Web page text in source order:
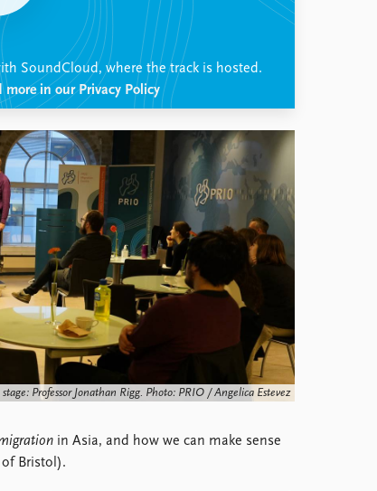
SoundCloud, where the track is hosted.
more in our Privacy Policy
Professor Jonathan Rigg. Photo: PRIO / Angelica Estevez
in Asia, and how we can make sense
Bristol).